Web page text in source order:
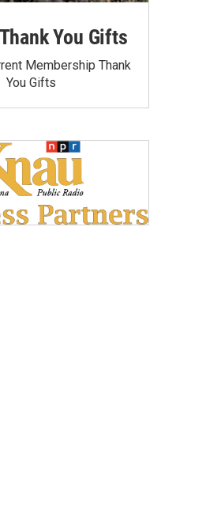
You Gifts
Membership Thank
You Gifts